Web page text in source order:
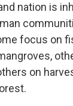
nation is
focus on
on